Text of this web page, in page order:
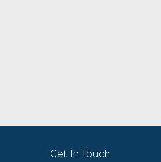
Get In Touch